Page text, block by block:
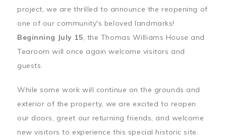
project, we are thrilled to announce the reopening of
one of our community's beloved landmarks!
Beginning July 15, the Thomas Williams House and
Tearoom will once again welcome visitors and
guests.
While some work will continue on the grounds and
exterior of the property, we are excited to reopen
our doors, greet our returning friends, and welcome
new visitors to experience this special historic site.